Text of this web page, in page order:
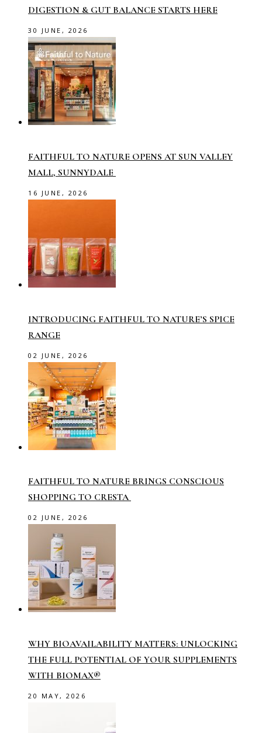
DIGESTION & GUT BALANCE STARTS HERE
30 JUNE, 2026
FAITHFUL TO NATURE OPENS AT SUN VALLEY
MALL, SUNNYDALE
16 JUNE, 2026
INTRODUCING FAITHFUL TO NATURE’S SPICE
RANGE
02 JUNE, 2026
FAITHFUL TO NATURE BRINGS CONSCIOUS
SHOPPING TO CRESTA
02 JUNE, 2026
WHY BIOAVAILABILITY MATTERS: UNLOCKING
THE FULL POTENTIAL OF YOUR SUPPLEMENTS
WITH BIOMAX®
20 MAY, 2026